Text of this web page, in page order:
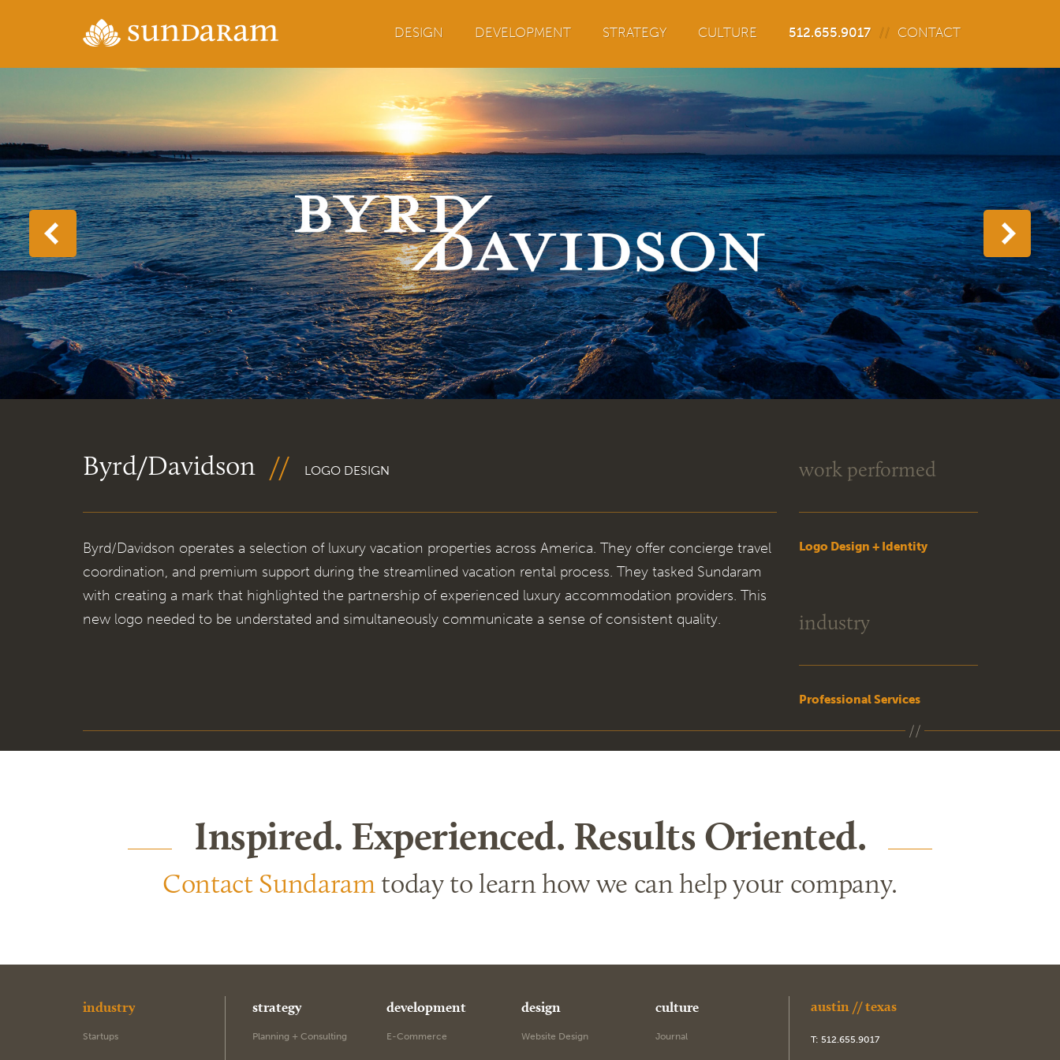
DESIGN DEVELOPMENT STRATEGY CULTURE 512.655.9017 CONTACT
Byrd/Davidson LOGO DESIGN
Byrd/Davidson operates a selection of luxury vacation properties across America. They offer concierge travel
coordination, and premium support during the streamlined vacation rental process. They tasked Sundaram
with creating a mark that highlighted the partnership of experienced luxury accommodation providers. This
new logo needed to be understated and simultaneously communicate a sense of consistent quality.
work performed
Logo Design + Identity
industry
Professional Services
Inspired. Experienced. Results Oriented.
Contact Sundaramtoday to learn how we can help your company.
industry
Startups
strategy
Planning + Consulting
development
E-Commerce
design
Website Design
culture
Journal
austin // texas
T:512.655.9017